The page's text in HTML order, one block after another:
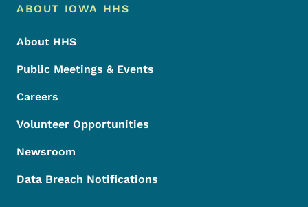
Footer Menu
Footer
ABOUT IOWA HHS
About HHS
Public Meetings & Events
Careers
Volunteer Opportunities
Newsroom
Data Breach Notifications